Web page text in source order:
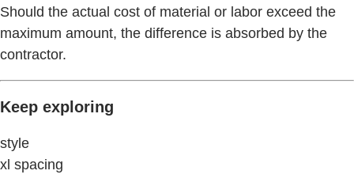
Should the actual cost of material or labor exceed the
maximum amount, the difference is absorbed by the
contractor.
Keep exploring
style
xl spacing